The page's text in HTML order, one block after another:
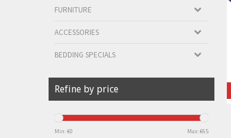
FURNITURE
ACCESSORIES
BEDDING SPECIALS
Refine by price
Min: €0 Max: €65